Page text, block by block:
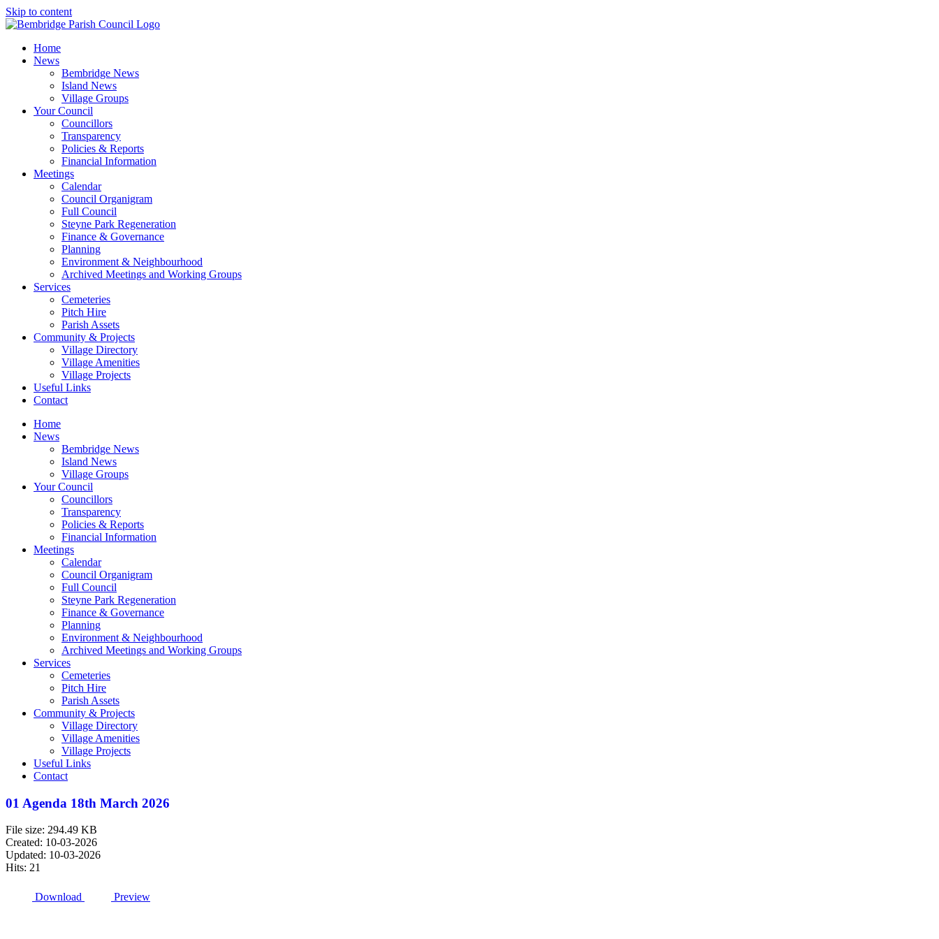
Skip to content
Home
News
Bembridge News
Island News
Village Groups
Your Council
Councillors
Transparency
Policies & Reports
Financial Information
Meetings
Calendar
Council Organigram
Full Council
Steyne Park Regeneration
Finance & Governance
Planning
Environment & Neighbourhood
Archived Meetings and Working Groups
Services
Cemeteries
Pitch Hire
Parish Assets
Community & Projects
Village Directory
Village Amenities
Village Projects
Useful Links
Contact
Home
News
Bembridge News
Island News
Village Groups
Your Council
Councillors
Transparency
Policies & Reports
Financial Information
Meetings
Calendar
Council Organigram
Full Council
Steyne Park Regeneration
Finance & Governance
Planning
Environment & Neighbourhood
Archived Meetings and Working Groups
Services
Cemeteries
Pitch Hire
Parish Assets
Community & Projects
Village Directory
Village Amenities
Village Projects
Useful Links
Contact
01 Agenda 18th March 2026
File size: 294.49 KB
Created: 10-03-2026
Updated: 10-03-2026
Hits: 21
Download Preview